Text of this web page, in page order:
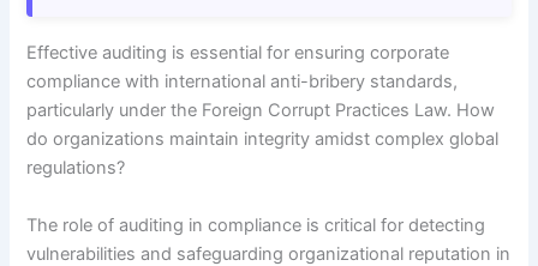
Effective auditing is essential for ensuring corporate
compliance with international anti-bribery standards,
particularly under the Foreign Corrupt Practices Law. How
do organizations maintain integrity amidst complex global
regulations?
The role of auditing in compliance is critical for detecting
vulnerabilities and safeguarding organizational reputation in